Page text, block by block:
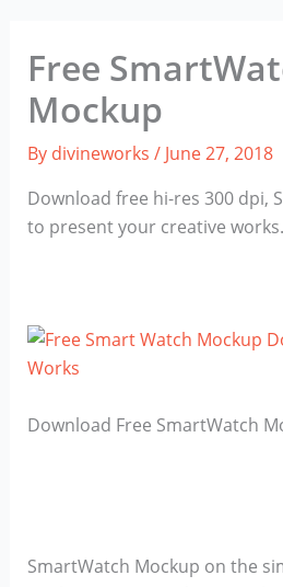
Free
Mockup
By divineworks / June 27, 2018
Download free hi-res 300 dpi,
to present your creative
Download Free SmartWatch
SmartWatch Mockup on the